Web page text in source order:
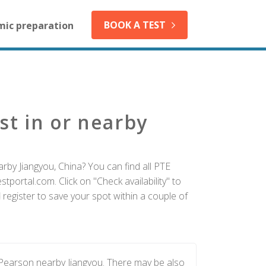
preparation BOOK A TEST
in or nearby
Jiangyou, China? You can find all PTE
Click on "Check availability" to
register to save your spot within a couple of
nearby Jiangyou. There may be also